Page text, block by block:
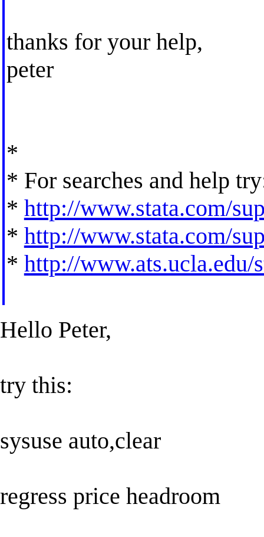
thanks for your help,
peter
*
* For searches and help
* http://www.stata.com/
* http://www.stata.com/
* http://www.ats.ucla.edu/
Hello Peter,
try this:
sysuse auto,clear
regress price headroom